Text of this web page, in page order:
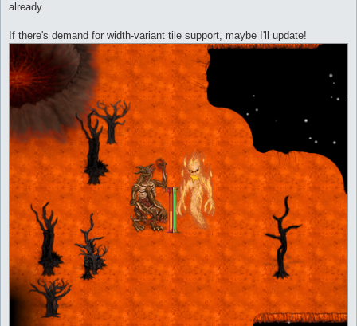
already.
If there's demand for width-variant tile support, maybe I'll update!